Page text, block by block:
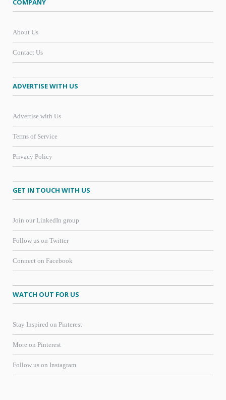
COMPANY
About Us
Contact Us
ADVERTISE WITH US
Advertise with Us
Terms of Service
Privacy Policy
GET IN TOUCH WITH US
Join our LinkedIn group
Follow us on Twitter
Connect on Facebook
WATCH OUT FOR US
Stay Inspired on Pinterest
More on Pinterest
Follow us on Instagram